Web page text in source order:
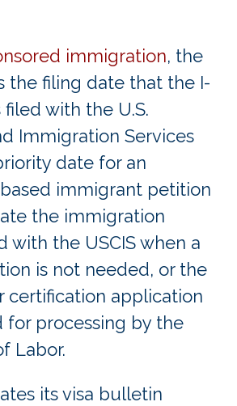
immigration, the
the filing date that the I-
with the U.S.
Immigration Services
date for an
immigrant petition
the immigration
with the USCIS when a
is not needed, or the
certification application
for processing by the
Labor.
its visa bulletin